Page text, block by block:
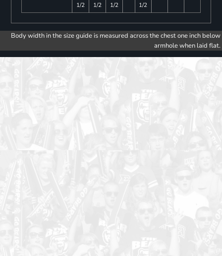
1/2
1/2
1/2
1/2
Body width in the size guide is measured across the chest one inch below
armhole when laid flat.